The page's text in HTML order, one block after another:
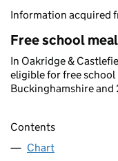
Information acquired
Free school
In Oakridge &
eligible for free school
Buckinghamshire and
Contents
Chart